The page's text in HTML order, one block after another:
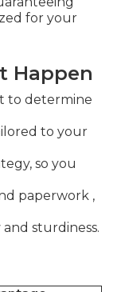
for your
Happen
to determine
to your
so you
paperwork ‚
sturdiness.